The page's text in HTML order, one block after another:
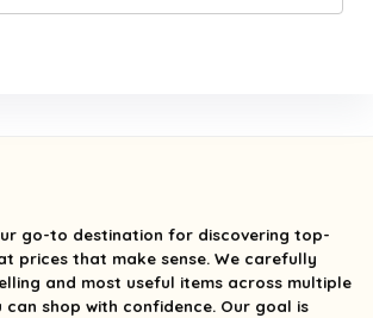
go-to destination for discovering top-
prices that make sense. We carefully
and most useful items across multiple
shop with confidence. Our goal is